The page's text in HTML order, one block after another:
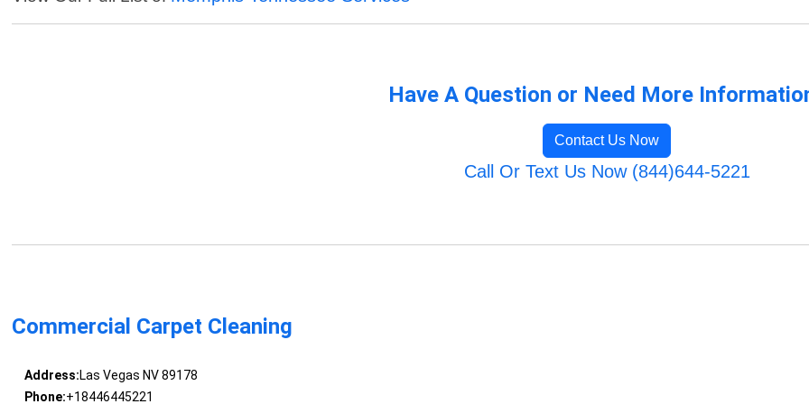
Have A Question or Need More
Contact Us Now
Call Or Text Us Now (844)644-5221
Commercial Carpet Cleaning
Address:Las Vegas NV 89178
Phone:+18446445221